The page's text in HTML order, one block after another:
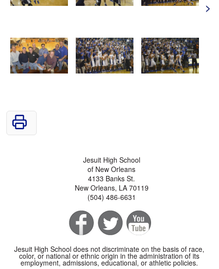
>
Jesuit High School
of New Orleans
4133 Banks St.
New Orleans, LA 70119
(504) 486-6631
Jesuit High School does not discriminate on the basis of race,
color, or national or ethnic origin in the administration of its
employment, admissions, educational, or athletic policies.